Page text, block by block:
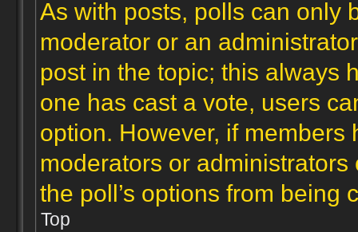
As with posts, polls can only
moderator or an
post in the topic; this always
one has cast a vote, users
option. However, if
moderators or
the poll’s options from being
Top